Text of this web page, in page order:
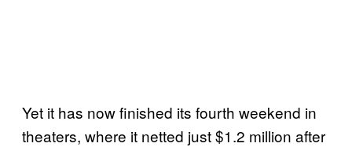
Yet it has now finished its fourth weekend in
theaters, where it netted just $1.2 million after